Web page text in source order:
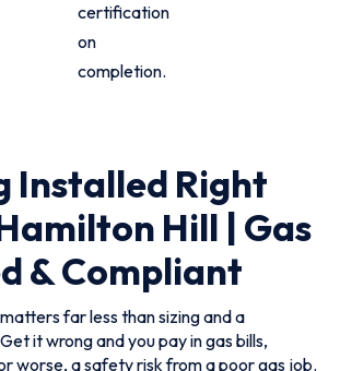
certification
on
completion.
Installed Right
Hill | Gas
& Compliant
far less than sizing and a
it wrong and you pay in gas bills,
worse, a safety risk from a poor gas job.